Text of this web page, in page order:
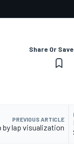
Share Or
PREVIOUS ARTICLE
by lap visualization